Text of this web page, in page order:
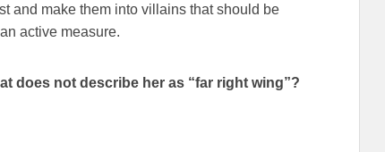
and make them into villains that should be
active measure.
does not describe her as “far right wing”?